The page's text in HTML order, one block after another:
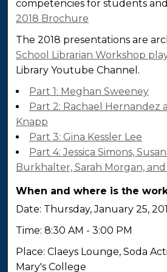
competencies for students
2018 Brochure
The 2018 presentations are
School Librarian Workshop
Library Youtube Channel.
Part 1: Meghan Sweeney
Part 2: Rachael Hernandez
Knapp
Part 3: Gina Kessler Lee
Part 4: Jessica Simons,
Burkhalter, Sarah Morgan,
When and where is the
Date: Thursday, January 25,
Time: 8:30 AM - 3:00 PM
Place: Claeys Lounge, Soda
Mary's College